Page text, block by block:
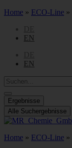
Home » ECO-Line »
EN
EN
Search
...
Ergebnisse
Alle Suchergebnisse
Home » ECO-Line »